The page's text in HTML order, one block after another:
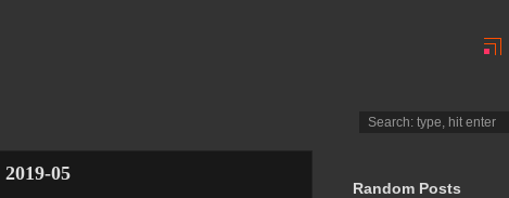
2019-05
Random Posts